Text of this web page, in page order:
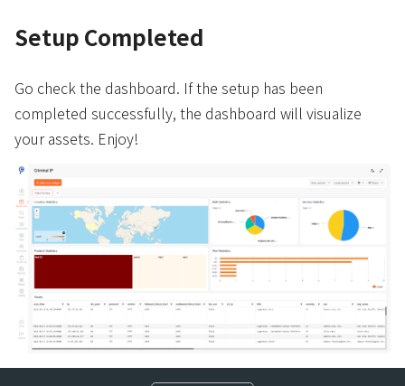
Setup Completed
Go check the dashboard. If the setup has been
completed successfully, the dashboard will visualize
your assets. Enjoy!